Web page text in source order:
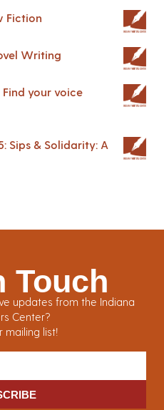
Fiction
Writing
Find your voice
Sips & Solidarity: A
Touch
updates from the Indiana
Center?
mailing list!